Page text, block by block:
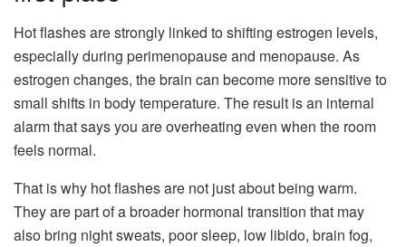
Hot flashes are strongly linked to shifting estrogen levels,
especially during perimenopause and menopause. As
estrogen changes, the brain can become more sensitive to
small shifts in body temperature. The result is an internal
alarm that says you are overheating even when the room
feels normal.
That is why hot flashes are not just about being warm.
They are part of a broader hormonal transition that may
also bring night sweats, poor sleep, low libido, brain fog,